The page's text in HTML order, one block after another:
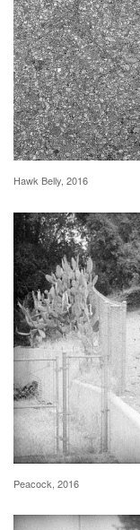
Hawk Belly, 2016
Peacock, 2016